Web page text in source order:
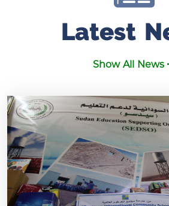
Latest
Show All News